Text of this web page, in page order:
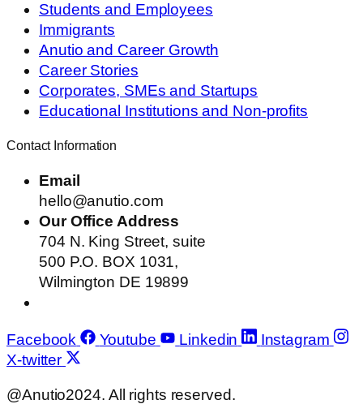
Students and Employees
Immigrants
Anutio and Career Growth
Career Stories
Corporates, SMEs and Startups
Educational Institutions and Non-profits
Contact Information
Email
hello@anutio.com
Our Office Address
704 N. King Street, suite
500 P.O. BOX 1031,
Wilmington DE 19899
Facebook Youtube Linkedin
Instagram
X-twitter
@Anutio2024. All rights reserved.